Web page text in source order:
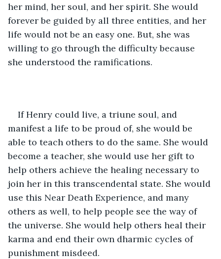
her mind, her soul, and her spirit. She would
forever be guided by all three entities, and her
life would not be an easy one. But, she was
willing to go through the difficulty because
she understood the ramifications.
If Henry could live, a triune soul, and
manifest a life to be proud of, she would be
able to teach others to do the same. She would
become a teacher, she would use her gift to
help others achieve the healing necessary to
join her in this transcendental state. She would
use this Near Death Experience, and many
others as well, to help people see the way of
the universe. She would help others heal their
karma and end their own dharmic cycles of
punishment misdeed.